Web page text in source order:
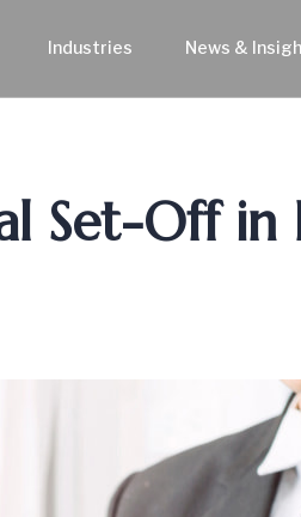
Industries News &
Set-Off in